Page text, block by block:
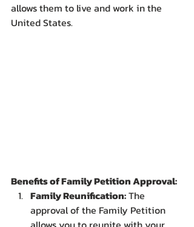
allows them to live and work in the
United States.
Benefits of Family Petition Approval:
Family Reunification: The
approval of the Family Petition